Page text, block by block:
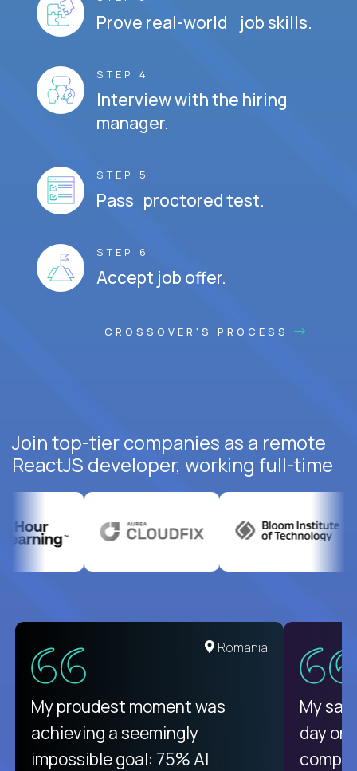
Prove real-world job skills.
STEP 4
Interview with the hiring
manager.
STEP 5
Pass proctored test.
STEP 6
Accept job offer.
CROSSOVER'S PROCESS
Join top-tier companies as a remote
ReactJS developer, working full-time
United States
There isn't another platform
purely focused on remote work
like Crossover. The integration
Romania
My proudest moment was
achieving a seemingly
impossible goal: 75% AI
My
day